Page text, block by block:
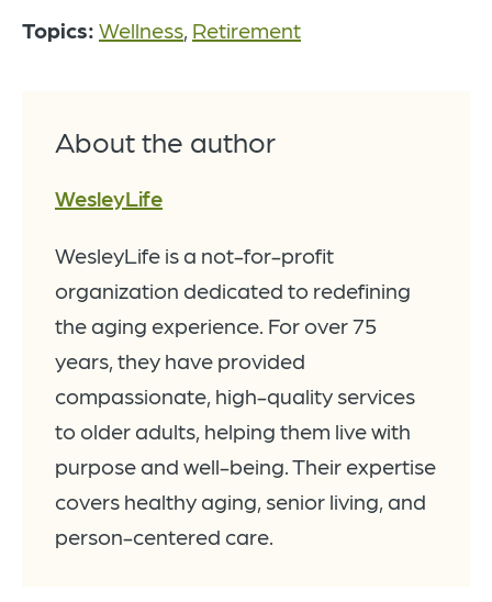
Topics: Wellness Retirement
About the author
WesleyLife
WesleyLife is a not-for-profit
organization dedicated to redefining
the aging experience. For over 75
years, they have provided
compassionate, high-quality services
to older adults, helping them live with
purpose and well-being. Their expertise
covers healthy aging, senior living, and
person-centered care.